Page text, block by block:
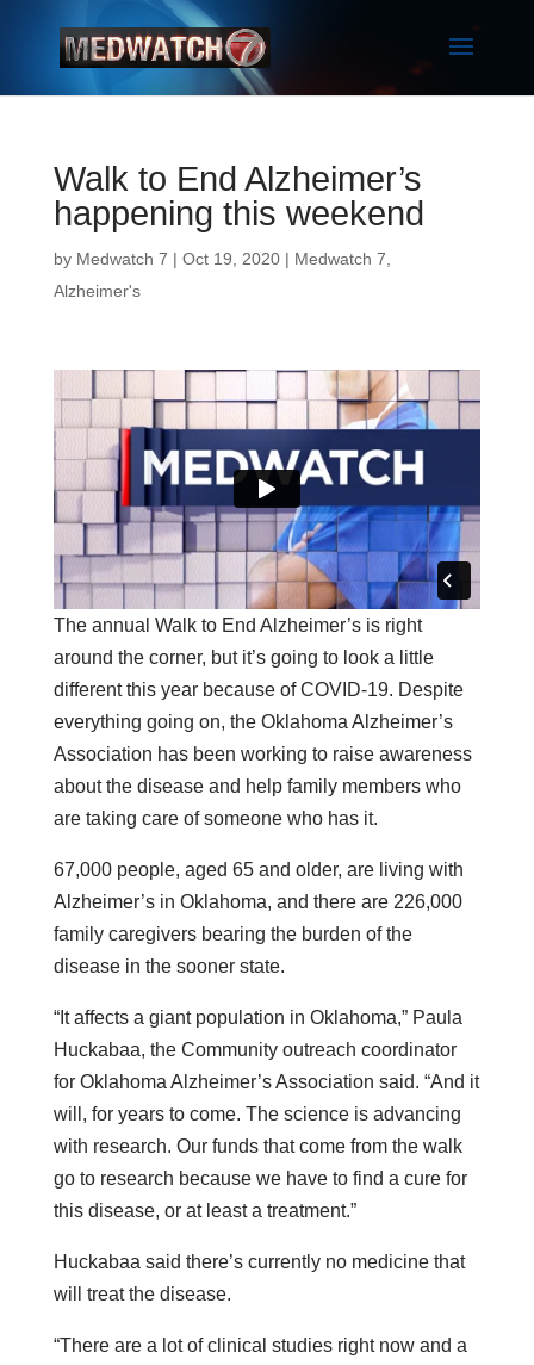
Walk to End Alzheimer’s
happening this weekend
by Medwatch 7 | Oct 19, 2020 | Medwatch 7
Alzheimer's
The annual Walk to End Alzheimer’s is right
around the corner, but it’s going to look a little
different this year because of COVID-19. Despite
everything going on, the Oklahoma Alzheimer’s
Association has been working to raise awareness
about the disease and help family members who
are taking care of someone who has it.
67,000 people, aged 65 and older, are living with
Alzheimer’s in Oklahoma, and there are 226,000
family caregivers bearing the burden of the
disease in the sooner state.
“It affects a giant population in Oklahoma,” Paula
Huckabaa, the Community outreach coordinator
for Oklahoma Alzheimer’s Association said. “And it
will, for years to come. The science is advancing
with research. Our funds that come from the walk
go to research because we have to find a cure for
this disease, or at least a treatment.”
Huckabaa said there’s currently no medicine that
will treat the disease.
“There are a lot of clinical studies right now and a